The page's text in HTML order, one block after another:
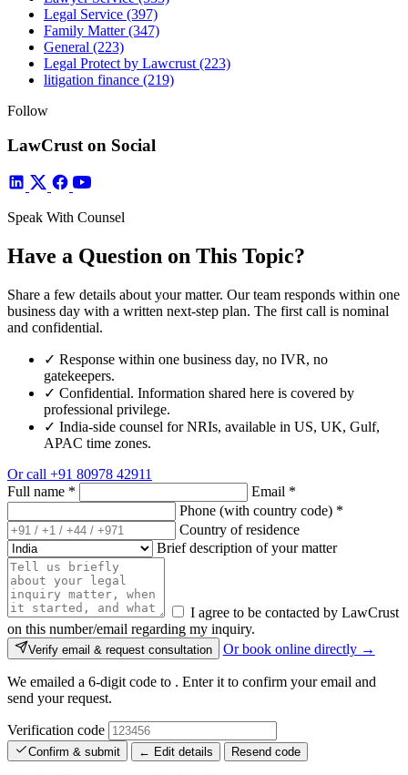
Legal Service (397)
Family Matter(347)
General (223)
Legal Protect by Lawcrust (223)
litigation finance (219)
Follow
LawCrust on Social
Speak With Counsel
Have a Question on This Topic?
Share a few details about your matter. Our team responds within one
business day with a written next-step plan. The first call is nominal
and confidential.
✓ Response within one business day, no IVR, no
gatekeepers.
✓ Confidential. Information shared here is covered by
professional privilege.
✓ India-side counsel for NRIs, available in US, UK, Gulf,
APAC time zones.
Or call +91 80978 42911
Full name * Email *
Phone (with country code) *
Country of residence
Brief description of your matter
I agree to be contacted by LawCrust
on this number/email regarding my inquiry.
Verify email & request consultation Or book online directly →
We emailed a 6-digit code to . Enter it to confirm your email and
send your request.
Verification code
Confirm & submit ← Edit details Resend code